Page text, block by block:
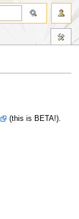
(this is BETA!).